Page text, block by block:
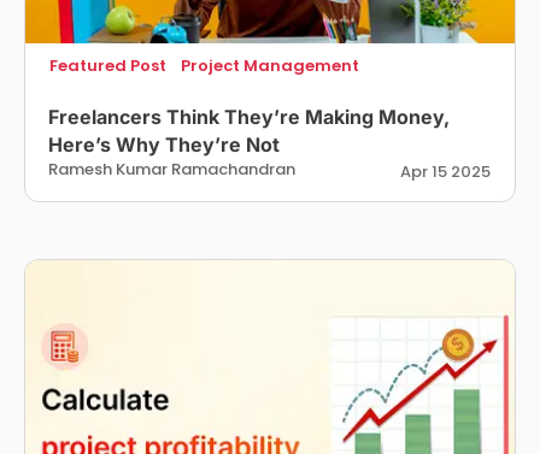
Freelancers Think They’re Making Money,
Here’s Why They’re Not
Ramesh Kumar Ramachandran Apr 15 2025
Featured Post Project Management